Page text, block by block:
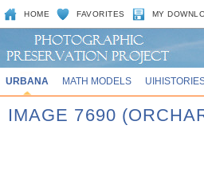
HOME FAVORITES MY
URBANA MATH MODELS
IMAGE 7690